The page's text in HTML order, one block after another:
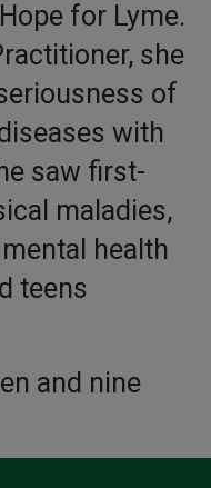
for Lyme.
she
of
with
saw first-
maladies,
health
teens
and nine